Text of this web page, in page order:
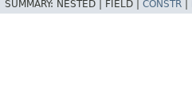
SUMMARY: NESTED | FIELD | CONSTR